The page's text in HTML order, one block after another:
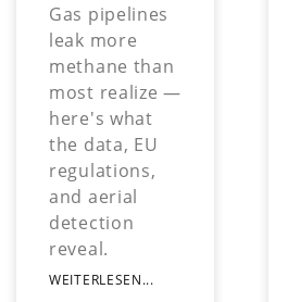
Gas pipelines
leak more
methane than
most realize —
here's what
the data, EU
regulations,
and aerial
detection
reveal.
WEITERLESEN...